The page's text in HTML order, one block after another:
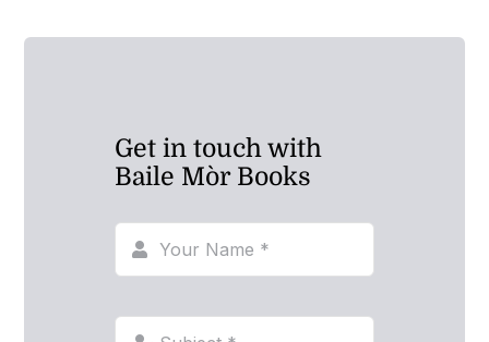
Get in touch with
Baile Mòr Books